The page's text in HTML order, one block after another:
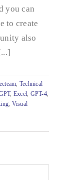
you can
to create
also
, Technical
, Excel, GPT-4,
, Visual